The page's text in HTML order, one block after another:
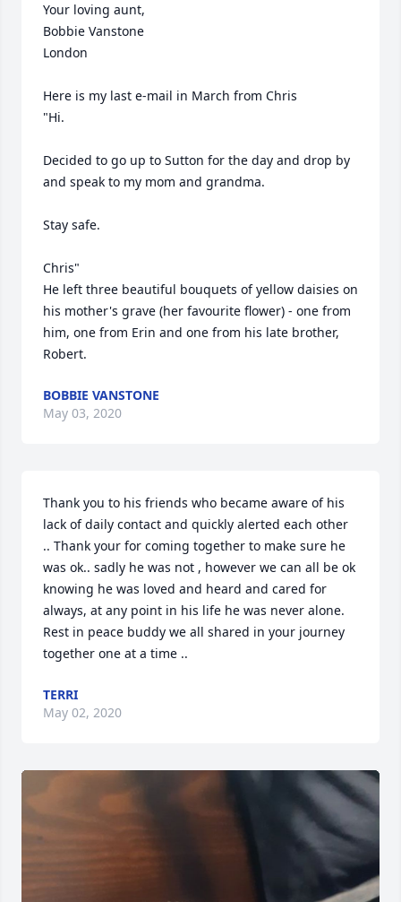
Your loving aunt,
Bobbie Vanstone
London
Here is my last e-mail in March from Chris
"Hi.
Decided to go up to Sutton for the day and drop by
and speak to my mom and grandma.
Stay safe.
Chris"
He left three beautiful bouquets of yellow daisies on
his mother's grave (her favourite flower) - one from
him, one from Erin and one from his late brother,
Robert.
BOBBIE VANSTONE
May 03, 2020
Thank you to his friends who became aware of his
lack of daily contact and quickly alerted each other
.. Thank your for coming together to make sure he
was ok.. sadly he was not , however we can all be ok
knowing he was loved and heard and cared for
always, at any point in his life he was never alone.
Rest in peace buddy we all shared in your journey
together one at a time ..
TERRI
May 02, 2020